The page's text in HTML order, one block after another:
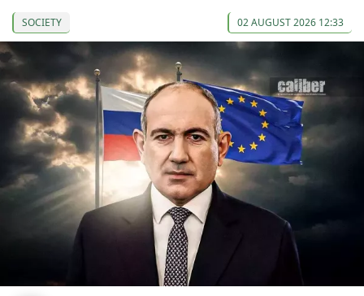
SOCIETY 02 AUGUST 2026 12:33